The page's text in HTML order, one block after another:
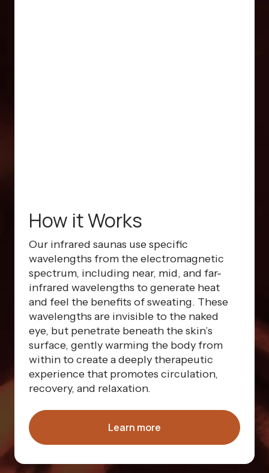
How it Works
Our infrared saunas use specific
wavelengths from the electromagnetic
spectrum, including near, mid, and far-
infrared wavelengths to generate heat
and feel the benefits of sweating. These
wavelengths are invisible to the naked
eye, but penetrate beneath the skin’s
surface, gently warming the body from
within to create a deeply therapeutic
experience that promotes circulation,
recovery, and relaxation.
Learn more